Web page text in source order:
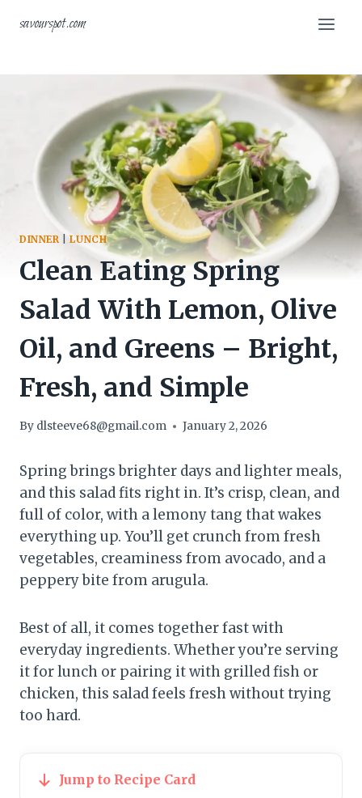
savourspot.com
DINNER |LUNCH
Clean Eating Spring
Salad With Lemon, Olive
Oil, and Greens – Bright,
Fresh, and Simple
By dlsteeve68@gmail.com January 2, 2026
Spring brings brighter days and lighter meals,
and this salad fits right in. It’s crisp, clean, and
full of color, with a lemony tang that wakes
everything up. You’ll get crunch from fresh
vegetables, creaminess from avocado, and a
peppery bite from arugula.
Best of all, it comes together fast with
everyday ingredients. Whether you’re serving
it for lunch or pairing it with grilled fish or
chicken, this salad feels fresh without trying
too hard.
Jump to Recipe Card